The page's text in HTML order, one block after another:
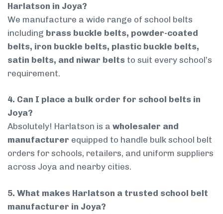
Harlatson in Joya?
We manufacture a wide range of school belts
including brass buckle belts, powder-coated
belts, iron buckle belts, plastic buckle belts,
satin belts, and niwar belts to suit every school’s
requirement.
4. Can I place a bulk order for school belts in
Joya?
Absolutely! Harlatson is a wholesaler and
manufacturer equipped to handle bulk school belt
orders for schools, retailers, and uniform suppliers
across Joya and nearby cities.
5. What makes Harlatson a trusted school belt
manufacturer in Joya?